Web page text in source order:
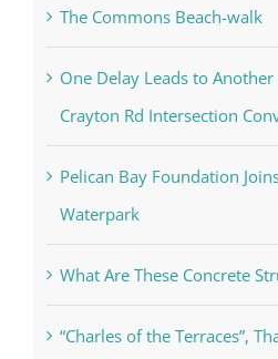
The Commons Beach-walk
One Delay Leads to
Crayton Rd Intersection
Pelican Bay Foundation
Waterpark
What Are These Concrete
“Charles of the Terraces”,